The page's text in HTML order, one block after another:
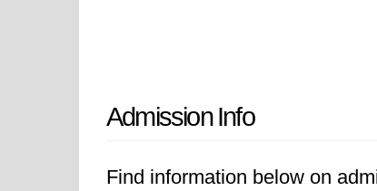
Admission Info
Find information below on